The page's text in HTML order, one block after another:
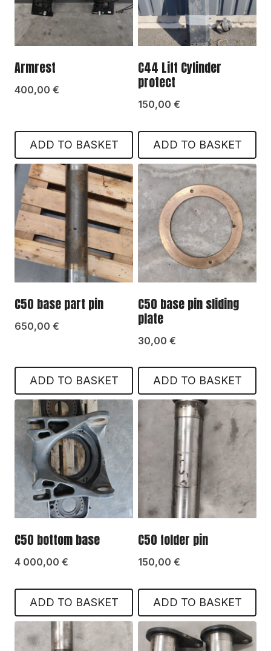
Armrest
400,00 €
ADD TO BASKET
C44 Lift Cylinder
protect
150,00 €
ADD TO BASKET
C50 base part pin
650,00 €
ADD TO BASKET
C50 base pin sliding
plate
30,00 €
ADD TO BASKET
C50 bottom base
4 000,00 €
ADD TO BASKET
C50 folder pin
150,00 €
ADD TO BASKET